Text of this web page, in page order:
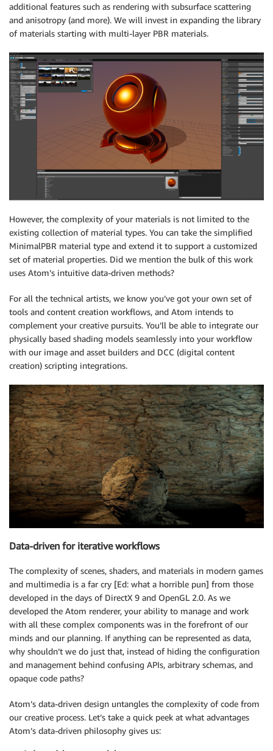
additional features such as rendering with subsurface scattering
and anisotropy (and more). We will invest in expanding the library
of materials starting with multi-layer PBR materials.
However, the complexity of your materials is not limited to the
existing collection of material types. You can take the simplified
MinimalPBR material type and extend it to support a customized
set of material properties. Did we mention the bulk of this work
uses Atom’s intuitive data-driven methods?
For all the technical artists, we know you’ve got your own set of
tools and content creation workflows, and Atom intends to
complement your creative pursuits. You’ll be able to integrate our
physically based shading models seamlessly into your workflow
with our image and asset builders and DCC (digital content
creation) scripting integrations.
Data-driven for iterative workflows
The complexity of scenes, shaders, and materials in modern games
and multimedia is a far cry [Ed: what a horrible pun] from those
developed in the days of DirectX 9 and OpenGL 2.0. As we
developed the Atom renderer, your ability to manage and work
with all these complex components was in the forefront of our
minds and our planning. If anything can be represented as data,
why shouldn’t we do just that, instead of hiding the configuration
and management behind confusing APIs, arbitrary schemas, and
opaque code paths?
Atom’s data-driven design untangles the complexity of code from
our creative process. Let’s take a quick peek at what advantages
Atom’s data-driven philosophy gives us: